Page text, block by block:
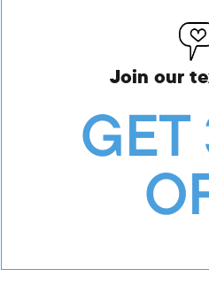
Join our
GET